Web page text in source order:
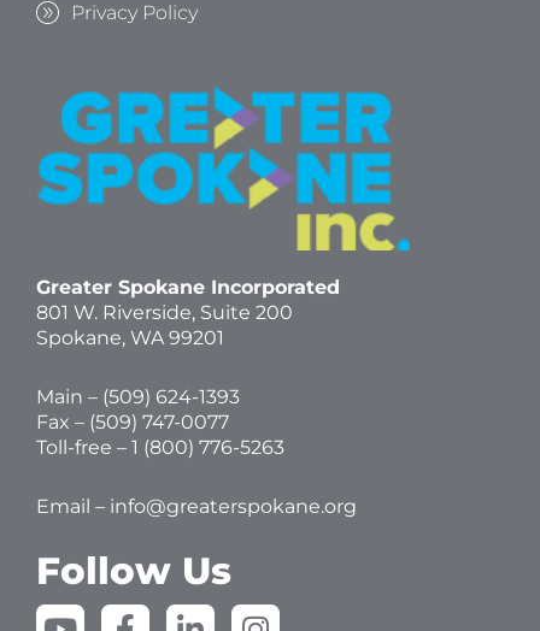
Privacy Policy
Greater Spokane Incorporated
801 W. Riverside, Suite 200
Spokane, WA 99201
Main – (509) 624-1393
Fax – (509) 747-0077
Toll-free – 1 (800) 776-5263
Email – info@greaterspokane.org
Follow Us
Y
F
L
I